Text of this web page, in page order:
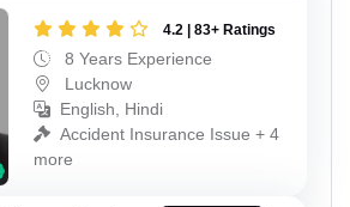
4.2 | 83+ Ratings
8 Years Experience
Lucknow
English, Hindi
Accident Insurance Issue + 4
more